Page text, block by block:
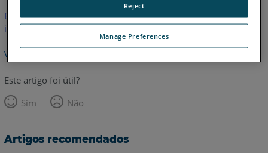
Este artigo não foi traduzido.Clique aqui para ver a versão em
inglês.
Voltar para o topo
Este artigo foi útil?
Sim
Não
Artigos recomendados
Manage Preferences
Reject